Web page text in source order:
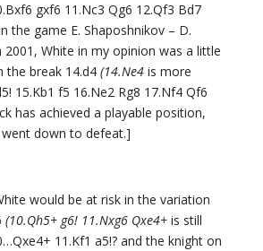
gxf6 11.Nc3 Qg6 12.Qf3 Bd7
the game E. Shaposhnikov – D.
2001, White in my opinion was a little
break 14.d4 (14.Ne4 is more
15.Kb1 f5 16.Ne2 Rg8 17.Nf4 Qf6
has achieved a playable position,
down to defeat.]
would be at risk in the variation
(10.Qh5+ g6! 11.Nxg6 Qxe4+ is still
11.Kf1 a5!? and the knight on